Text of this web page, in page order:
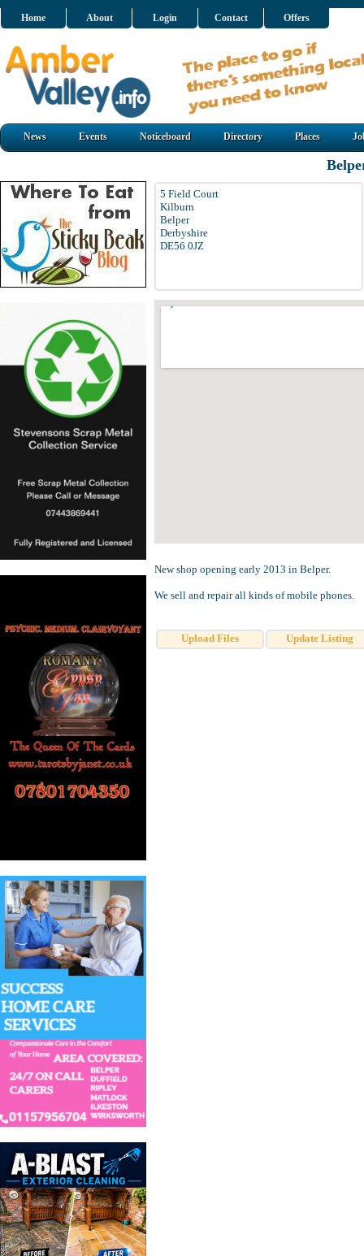
Home About Login Contact Offers
News Events Noticeboard Directory Places
5 Field Court
Kilburn
Belper
Derbyshire
DE56 0JZ
New shop opening early 2013 in Belper.
We sell and repair all kinds of mobile phones.
Upload Files Update Listing